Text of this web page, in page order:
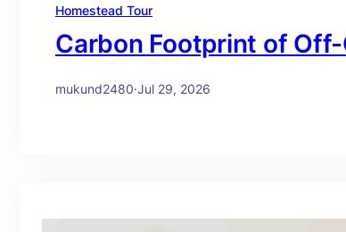
Homestead Tour
Carbon Footprint of
mukund2480·Jul 29, 2026